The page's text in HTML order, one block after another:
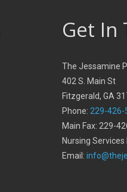
Get In
The Jessamine
402 S. Main St
Fitzgerald, GA
Phone: 229-426-
Main Fax: 229-
Nursing
Email: